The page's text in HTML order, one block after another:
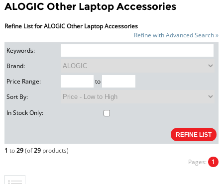
ALOGIC Other Laptop Accessories
Refine List for ALOGIC Other Laptop Accessories
Refine with Advanced Search »
Keywords:
Brand:
Price Range:
to
Sort By:
In Stock Only:
1 to29(of29products)
Pages: 1